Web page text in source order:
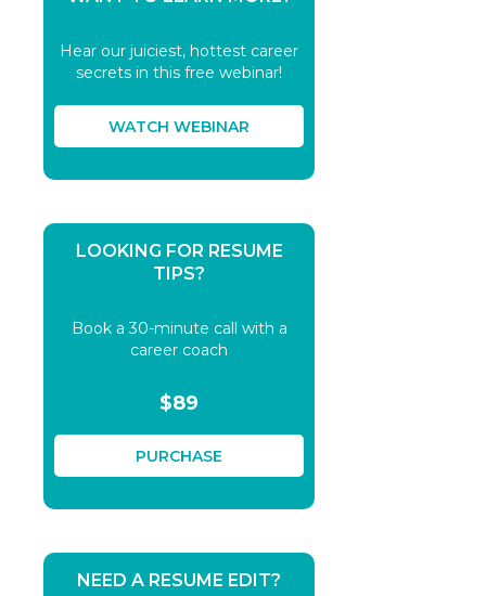
Hear our juiciest, hottest career
secrets in this free webinar!
WATCH WEBINAR
LOOKING FOR RESUME
TIPS?
Book a 30-minute call with a
career coach
$89
PURCHASE
NEED A RESUME EDIT?